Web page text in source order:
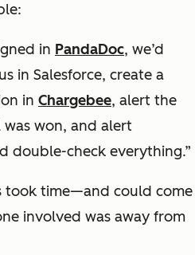
in PandaDoc, we’d
in Salesforce, create a
in Chargebee, alert the
won, and alert
double-check everything.”
took time—and could come
involved was away from